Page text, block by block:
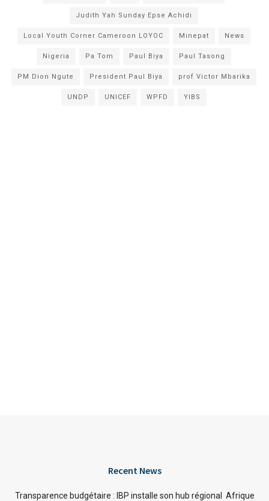
Judith Yah Sunday Epse Achidi
Local Youth Corner Cameroon LOYOC Minepat News
Nigeria Pa Tom Paul Biya Paul Tasong
PM Dion Ngute President Paul Biya prof Victor Mbarika
UNDP UNICEF WPFD YIBS
Recent News
Transparence budgétaire : IBP installe son hub régional Afrique